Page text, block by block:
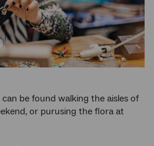
be found walking the aisles of
or purusing the flora at